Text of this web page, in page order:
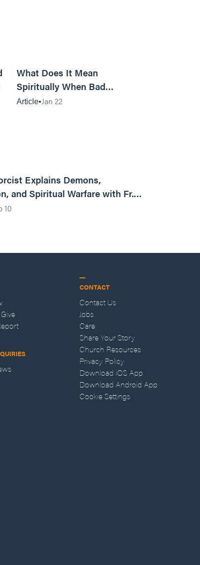
What Does It Mean
Spiritually When Bad
Things Keep Happening to
Article Jan 22
Explains Demons,
and Spiritual Warfare with Fr.
10
CONTACT
Contact Us
Jobs
Care
Share Your Story
Church Resources
Privacy Policy
Download iOS App
Download Android App
Cookie Settings